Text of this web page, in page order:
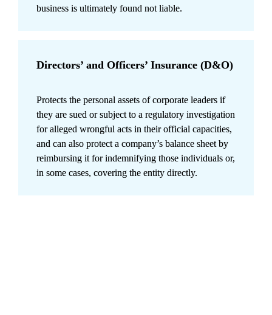
business is ultimately found not liable.
Directors’ and Officers’ Insurance (D&O)
Protects the personal assets of corporate leaders if
they are sued or subject to a regulatory investigation
for alleged wrongful acts in their official capacities,
and can also protect a company’s balance sheet by
reimbursing it for indemnifying those individuals or,
in some cases, covering the entity directly.